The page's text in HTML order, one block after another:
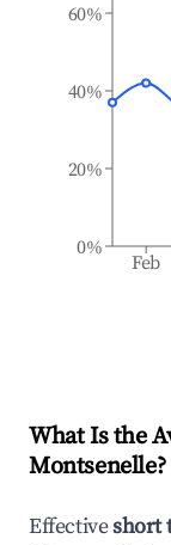
Feb
0%
20%
40%
60%
What Is the
Montsenelle?
Effectiveshort